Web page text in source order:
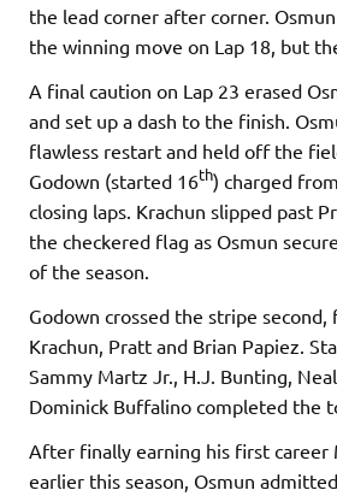
the lead corner after corner.
the winning move on Lap 18, but
A final caution on Lap 23 erased
and set up a dash to the finish.
flawless restart and held off the
Godown (started 16th) charged
closing laps. Krachun slipped past
the checkered flag as Osmun
of the season.
Godown crossed the stripe second,
Krachun, Pratt and Brian Papiez.
Sammy Martz Jr., H.J. Bunting,
Dominick Buffalino completed the
After finally earning his first career
earlier this season, Osmun